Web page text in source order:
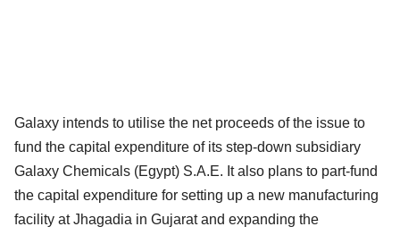
Galaxy intends to utilise the net proceeds of the issue to
fund the capital expenditure of its step-down subsidiary
Galaxy Chemicals (Egypt) S.A.E. It also plans to part-fund
the capital expenditure for setting up a new manufacturing
facility at Jhagadia in Gujarat and expanding the